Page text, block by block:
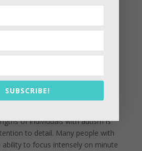
its unique traits can offer
the strengths of individuals
mission-critical roles. These
of skills and perspectives that,
can contribute to improved
within teams.
of individuals with autism is
to detail. Many people with
to focus intensely on minute
SUBSCRIBE!